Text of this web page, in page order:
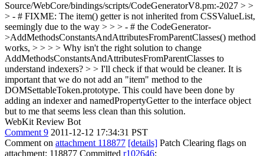
Source/WebCore/bindings/scripts/CodeGeneratorV8.pm:-2027 > >
> - # FIXME: The item() getter is not inherited from CSSValueList,
seemingly due to the way > > > - # the CodeGenerator-
>AddMethodsConstantsAndAttributesFromParentClasses() method
works, > > > > Why isn't the right solution to change
AddMethodsConstantsAndAttributesFromParentClasses to
understand indexers? > > I'll check if that would be cleaner. It is
important that we do not add an "item" method to the
DOMSettableToken.prototype. This could have been done by
adding an indexer and namedPropertyGetter to the interface object
but to me that seems less clean than this solution.
WebKit Review Bot
Comment 9 2011-12-12 17:34:31 PST
Comment on attachment 118877 [details] Patch Clearing flags on
attachment: 118877 Committed r102646: